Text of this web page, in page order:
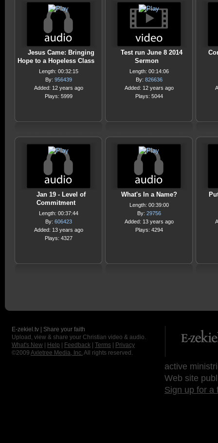
Jesus Came: Bringing
Hope to a Hopeless Class
Length: 00:32:15
By: 956439
Added: 12 years ago
Plays: 5999
Test run June 8 2014
Sermon
Length: 00:14:06
By: 826636
Added: 12 years ago
Plays: 5044
Jan 19 - Level of
Commitment
Length: 00:37:44
By: 606423
Added: 13 years ago
Plays: 4327
What's In a Name?
Length: 00:39:00
By: 29756
Added: 13 years ago
Plays: 4294
E-zekiel.tv | Share your faith
Upload, view & share your Christian video & audio.
What's New
Help Feedback Terms
Privacy
©2009 Axletree Media, Inc. All rights reserved.
active
Web site
Sign up for a